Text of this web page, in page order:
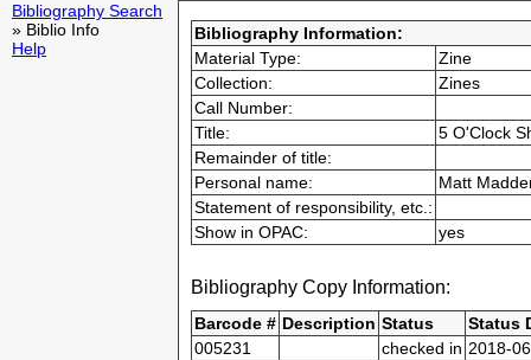
Bibliography Search
» Biblio Info
Help
Bibliography Information:
Material Type:
Zine
Collection:
Zines
Call Number:
Title:
5 O'Clock
Remainder of title:
Personal name:
Matt
Statement of responsibility, etc.:
Show in OPAC:
yes
Bibliography Copy Information:
Barcode # Description Status
Status
005231
checked in 2018-